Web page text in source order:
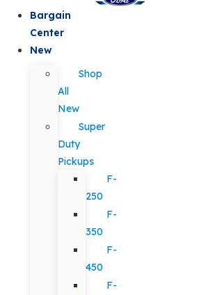
Bargain
Center
New
Shop
All
New
Super
Duty
Pickups
F-
250
F-
350
F-
450
F-